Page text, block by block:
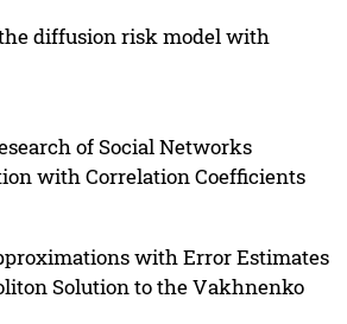
diffusion risk model with
of Social Networks
with Correlation Coefficients
with Error Estimates
Solution to the Vakhnenko